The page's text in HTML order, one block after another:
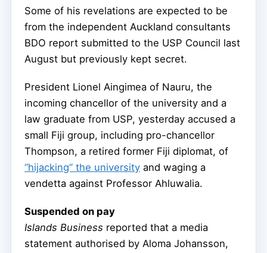
Some of his revelations are expected to be
from the independent Auckland consultants
BDO report submitted to the USP Council last
August but previously kept secret.
President Lionel Aingimea of Nauru, the
incoming chancellor of the university and a
law graduate from USP, yesterday accused a
small Fiji group, including pro-chancellor
Thompson, a retired former Fiji diplomat, of
“hijacking” the university and waging a
vendetta against Professor Ahluwalia.
Suspended on pay
Islands Business reported that a media
statement authorised by Aloma Johansson,